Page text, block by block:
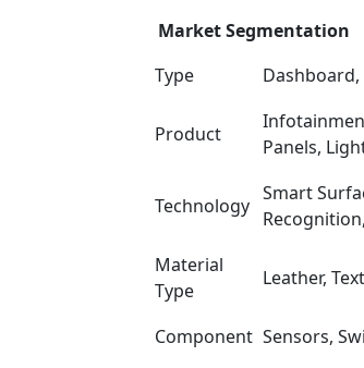
Market Segmentation
Type
Product
Panels,
Technology
Smart
Material
Type
Leather,
Component Sensors,